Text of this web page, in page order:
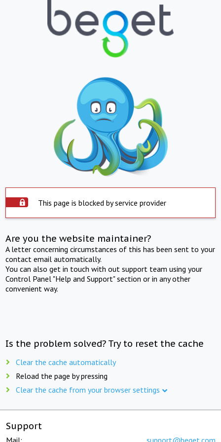
This page is blocked by service provider
Are you the website maintainer?
A letter concerning circumstances of this has been sent to your
contact email automatically.
You can also get in touch with out support team using your
Control Panel "Help and Support" section or in any other
convenient way.
Is the problem solved? Try to reset the cache
Clear the cache automatically
Reload the page by pressing
Clear the cache from your browser settings
Support
Mail: support@beget.com